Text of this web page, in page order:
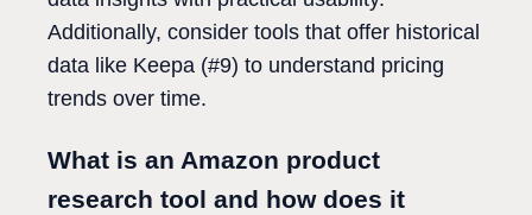
Additionally, consider tools that offer historical
data like Keepa (#9) to understand pricing
trends over time.
What is an Amazon product
research tool and how does it